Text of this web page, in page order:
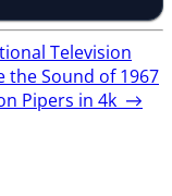
Television
the Sound of 1967
Pipers in 4k →